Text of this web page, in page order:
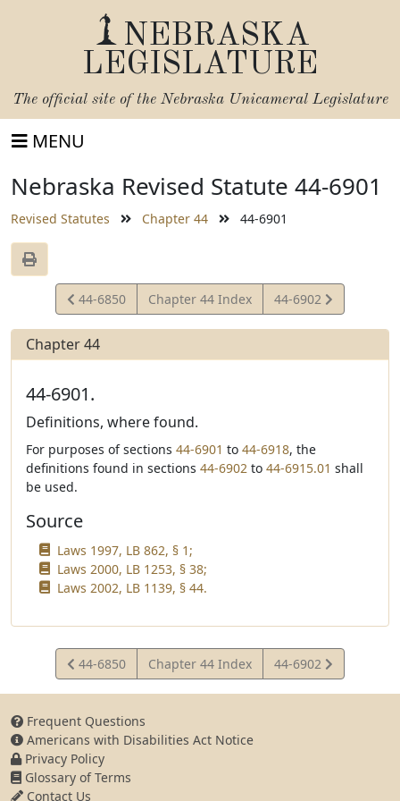
NEBRASKA
LEGISLATURE
The official site of the Nebraska Unicameral Legislature
MENU
Nebraska Revised Statute 44-6901
Revised Statutes Chapter 44 44-6901
View
Statute
44-6850 Chapter 44 Index
View
Statute
44-6902
Chapter 44
44-6901.
Definitions, where found.
For purposes of sections 44-6901 to 44-6918, the
definitions found in sections 44-6902 to 44-6915.01 shall
be used.
Source
Laws 1997, LB 862, § 1;
Laws 2000, LB 1253, § 38;
Laws 2002, LB 1139, § 44.
View
Statute
44-6850 Chapter 44 Index
View
Statute
44-6902
Frequent Questions
Americans with Disabilities Act Notice
Privacy Policy
Glossary of Terms
Contact Us